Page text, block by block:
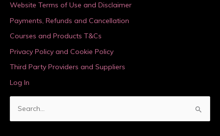
Website Terms of Use and Disclaimer
Payments, Refunds and Cancellation
Courses and Products T&Cs
Privacy Policy and Cookie Policy
Third Party Providers and Suppliers
Log In